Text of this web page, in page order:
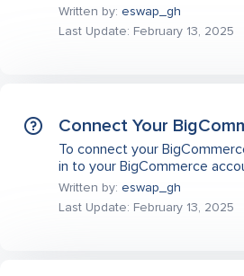
Written by: eswap_gh
Last Update: February 13, 2025
Connect Your
To connect your
in to your BigCommerce
Written by: eswap_gh
Last Update: February 13, 2025